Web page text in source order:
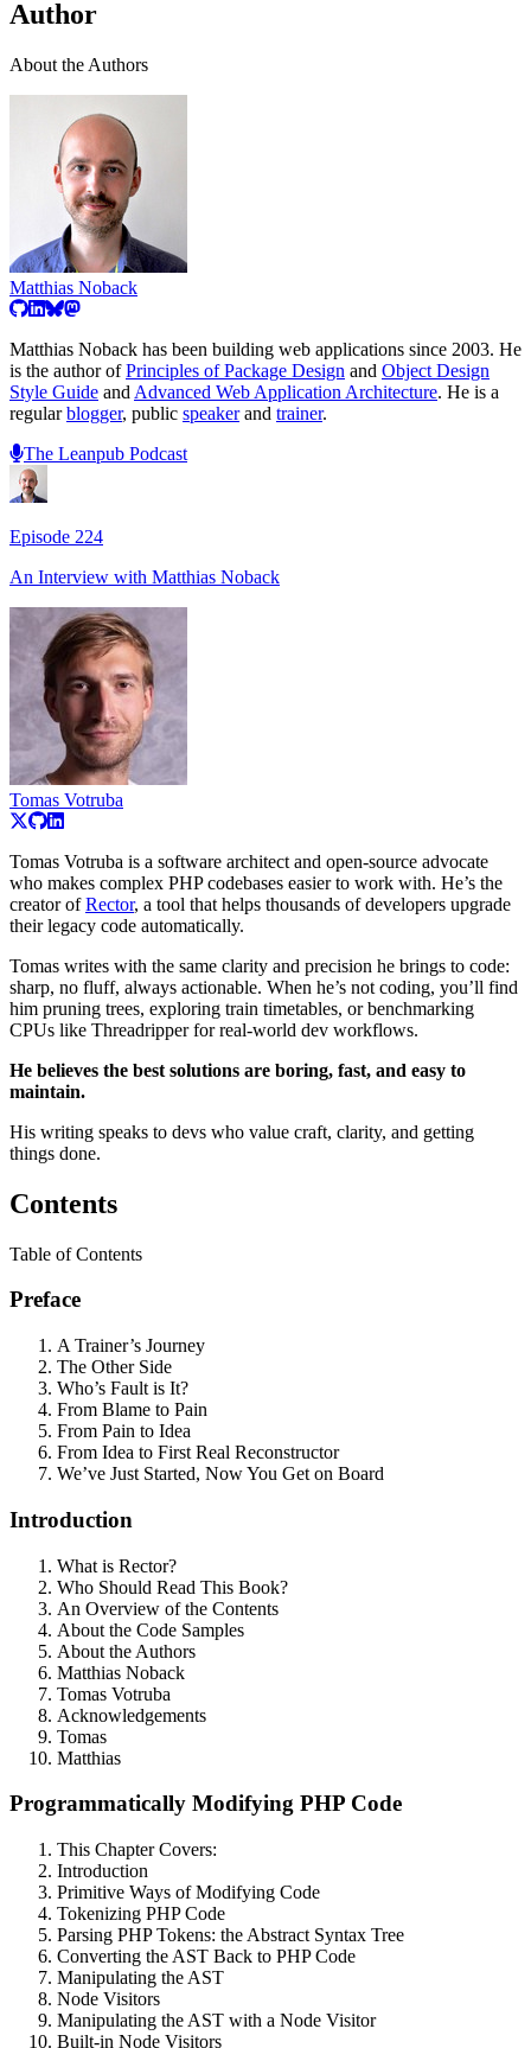
Author
About the Authors
Matthias Noback
Matthias Noback has been building web applications since 2003. He
is the author ofPrinciples of Package Design and Object Design
Style Guide and Advanced Web Application Architecture. He is a
regularblogger, public speakerand trainer.
The Leanpub Podcast
Episode 224
An Interview with Matthias Noback
Tomas Votruba
Tomas Votruba is a software architect and open-source advocate
who makes complex PHP codebases easier to work with. He’s the
creator ofRector, a tool that helps thousands of developers upgrade
their legacy code automatically.
Tomas writes with the same clarity and precision he brings to code:
sharp, no fluff, always actionable. When he’s not coding, you’ll find
him pruning trees, exploring train timetables, or benchmarking
CPUs like Threadripper for real-world dev workflows.
He believes the best solutions are boring, fast, and easy to
maintain.
His writing speaks to devs who value craft, clarity, and getting
things done.
Contents
Table of Contents
Preface
A Trainer’s Journey
The Other Side
Who’s Fault is It?
From Blame to Pain
From Pain to Idea
From Idea to First Real Reconstructor
We’ve Just Started, Now You Get on Board
Introduction
What is Rector?
Who Should Read This Book?
An Overview of the Contents
About the Code Samples
About the Authors
Matthias Noback
Tomas Votruba
Acknowledgements
Tomas
Matthias
Programmatically Modifying PHP Code
This Chapter Covers:
Introduction
Primitive Ways of Modifying Code
Tokenizing PHP Code
Parsing PHP Tokens: the Abstract Syntax Tree
Converting the AST Back to PHP Code
Manipulating the AST
Node Visitors
Manipulating the AST with a Node Visitor
Built-in Node Visitors